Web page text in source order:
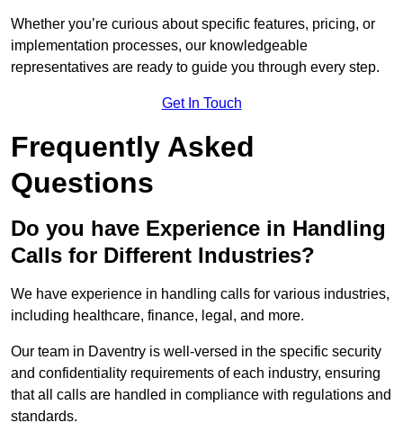
Whether you’re curious about specific features, pricing, or
implementation processes, our knowledgeable
representatives are ready to guide you through every step.
Get In Touch
Frequently Asked
Questions
Do you have Experience in Handling
Calls for Different Industries?
We have experience in handling calls for various industries,
including healthcare, finance, legal, and more.
Our team in Daventry is well-versed in the specific security
and confidentiality requirements of each industry, ensuring
that all calls are handled in compliance with regulations and
standards.